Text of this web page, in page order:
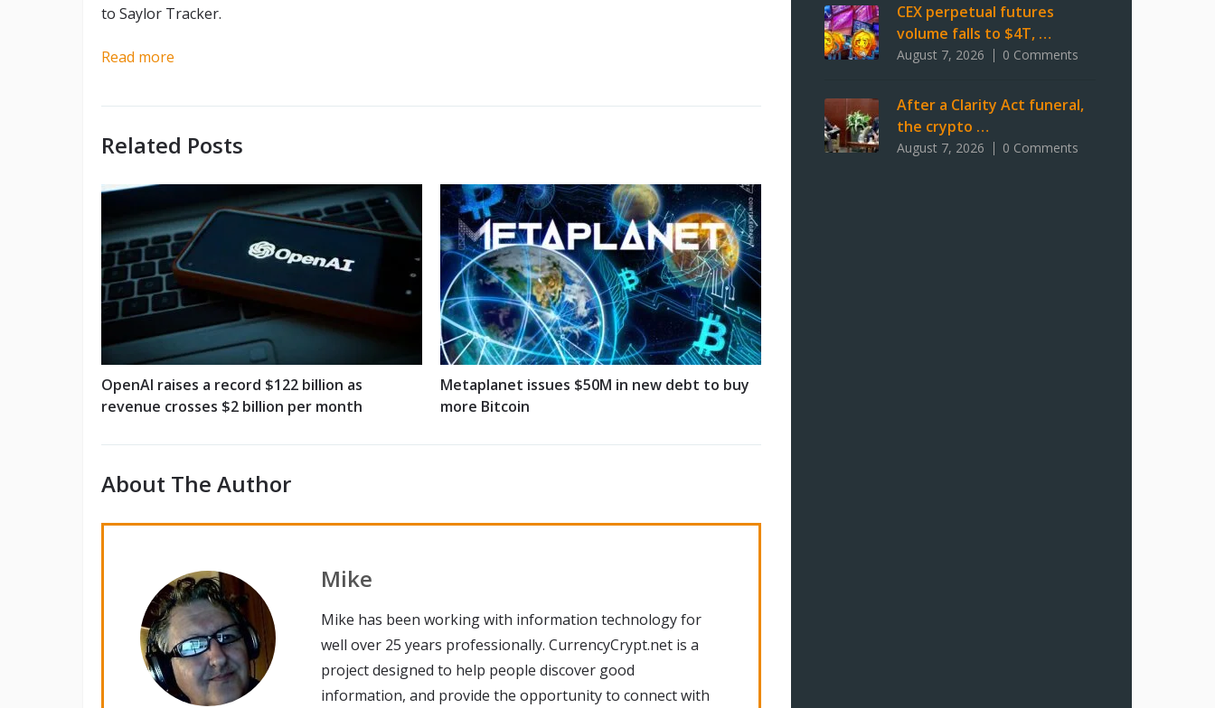
to Saylor Tracker.
Read more
Related Posts
OpenAI raises a record $122 billion as
revenue crosses $2 billion per month
Metaplanet issues $50M in new debt to buy
more Bitcoin
About The Author
Mike
Mike has been working with information technology for
well over 25 years professionally. CurrencyCrypt.net is a
project designed to help people discover good
information, and provide the opportunity to connect with
CEX perpetual futures
volume falls to $4T, …
August 7, 2026 0 Comments
After a Clarity Act funeral,
the crypto …
August 7, 2026 0 Comments